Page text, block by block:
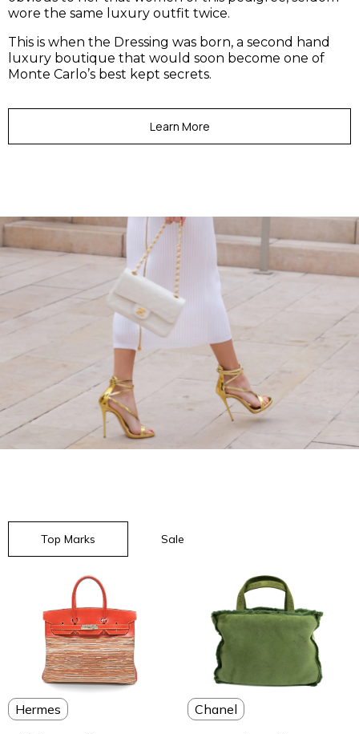
wore the same luxury outfit twice.
This is when the Dressing was born, a second hand
luxury boutique that would soon become one of
Monte Carlo’s best kept secrets.
Learn More
Top Marks Sale
Hermes Chanel